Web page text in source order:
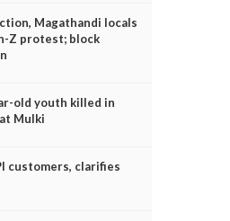
Magathandi locals
Z protest; block
old youth killed in
Mulki
customers, clarifies